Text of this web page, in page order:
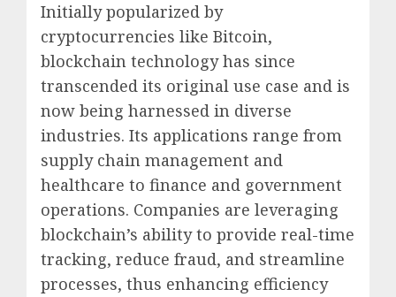
Initially popularized by
cryptocurrencies like Bitcoin,
blockchain technology has since
transcended its original use case and is
now being harnessed in diverse
industries. Its applications range from
supply chain management and
healthcare to finance and government
operations. Companies are leveraging
blockchain’s ability to provide real-time
tracking, reduce fraud, and streamline
processes, thus enhancing efficiency